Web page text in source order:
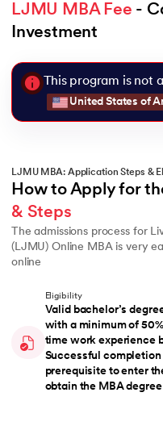
LJMU MBA Fee -
Investment
This program is not
United States of
LJMU MBA: Application Steps &
How to Apply for
& Steps
The admissions process for
(LJMU) Online MBA is very
online
Eligibility
Valid bachelor’s
with a minimum of
time work experience
Successful completion
prerequisite to enter
obtain the MBA